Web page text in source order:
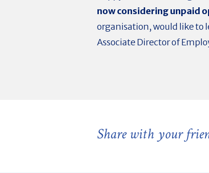
now considering unpaid
organisation, would like to
Associate Director of
Share with your